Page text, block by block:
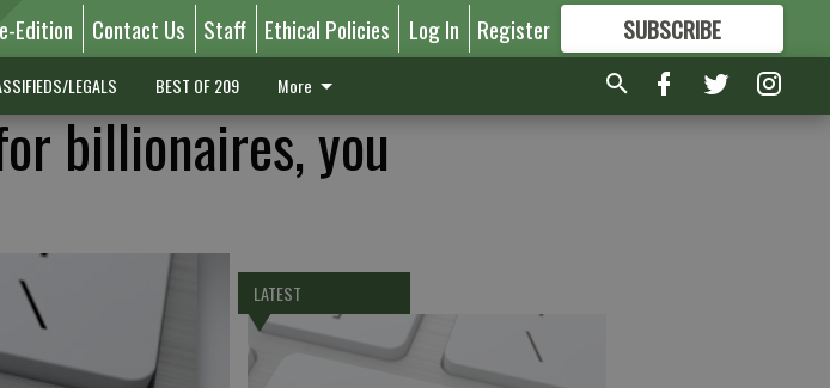
e-Edition Contact Us Staff Ethical Policies Log In Register SUBSCRIBE
FORMORE GREAT CONTENT
LEGALS BEST OF 209 More
billionaires, you
LATEST